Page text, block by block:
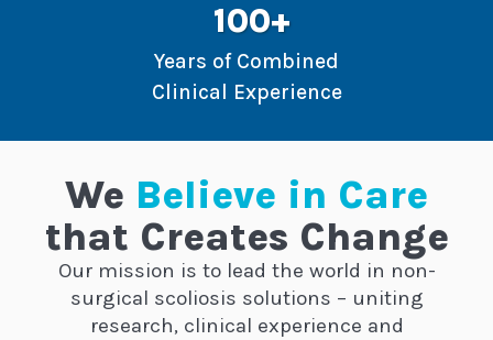
100+
Years of Combined
Clinical Experience
We Believe in Care
that Creates Change
Our mission is to lead the world in non-
surgical scoliosis solutions – uniting
research, clinical experience and